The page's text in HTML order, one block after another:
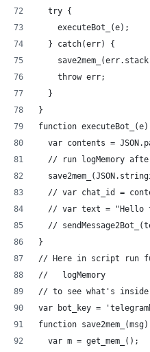
  try {
    executeBot_(e);
  } catch(err) {
    throw err;
  }
}
function
var contents =
// run logMemory
// var chat_id =
// var text = "Hello
//
}
// Here in script
//   logMemory
// to see what's
var bot_key =
function
  var m = get_mem_();